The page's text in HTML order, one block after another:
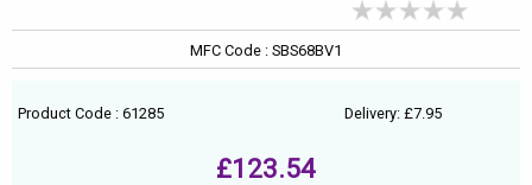
MFC Code : SBS68BV1
Product Code : 61285 Delivery: £7.95
£123.54